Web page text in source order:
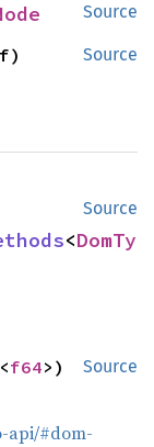
Source
Source
Source
<DomTy
Source
<f64>)
api/#dom-